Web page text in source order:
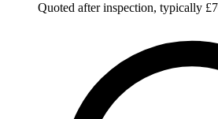
Quoted after inspection, typically